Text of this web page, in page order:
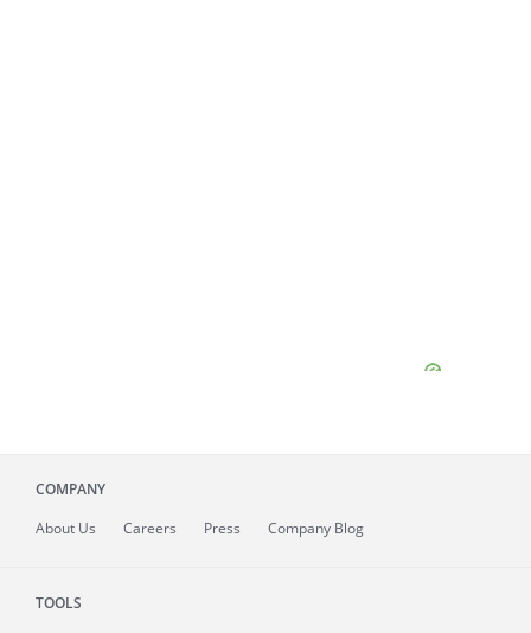
COMPANY
About Us Careers Press Company Blog
TOOLS